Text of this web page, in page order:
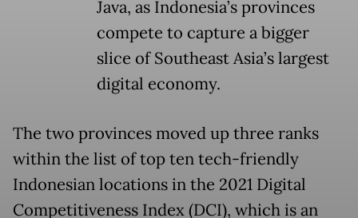
Java, as Indonesia’s provinces
compete to capture a bigger
slice of Southeast Asia’s largest
digital economy.
The two provinces moved up three ranks
within the list of top ten tech-friendly
Indonesian locations in the 2021 Digital
Competitiveness Index (DCI), which is an